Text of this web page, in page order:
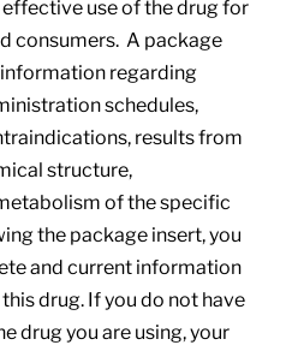
use of the drug for
consumers. A package
regarding
schedules,
results from
structure,
of the specific
the package insert, you
and current information
drug. If you do not have
drug you are using, your